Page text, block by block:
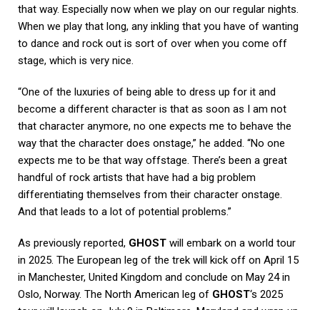
that way. Especially now when we play on our regular nights.
When we play that long, any inkling that you have of wanting
to dance and rock out is sort of over when you come off
stage, which is very nice.
“One of the luxuries of being able to dress up for it and
become a different character is that as soon as I am not
that character anymore, no one expects me to behave the
way that the character does onstage,” he added. “No one
expects me to be that way offstage. There’s been a great
handful of rock artists that have had a big problem
differentiating themselves from their character onstage.
And that leads to a lot of potential problems.”
As previously reported, GHOST will embark on a world tour
in 2025. The European leg of the trek will kick off on April 15
in Manchester, United Kingdom and conclude on May 24 in
Oslo, Norway. The North American leg of GHOST‘s 2025